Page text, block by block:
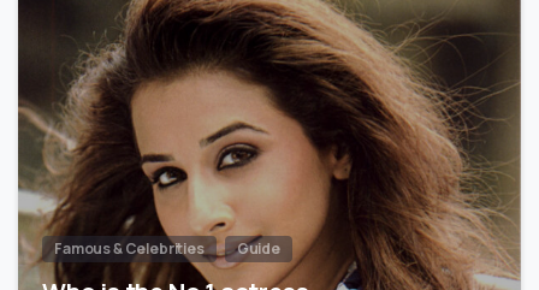
Famous & Celebrities Guide